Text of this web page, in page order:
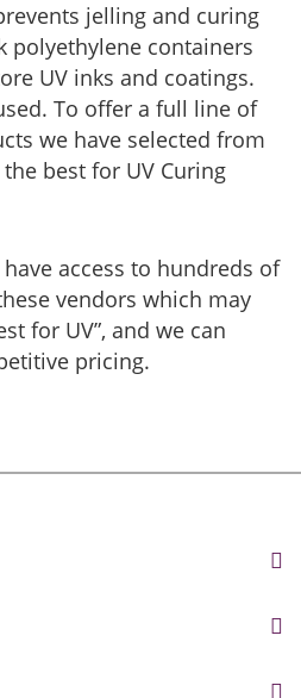
jelling and curing
polyethylene containers
UV inks and coatings.
To offer a full line of
we have selected from
best for UV Curing
access to hundreds of
vendors which may
for UV”, and we can
pricing.